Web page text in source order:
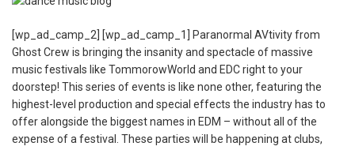
[wp_ad_camp_2] [wp_ad_camp_1] Paranormal AVtivity from
Ghost Crew is bringing the insanity and spectacle of massive
music festivals like TommorowWorld and EDC right to your
doorstep! This series of events is like none other, featuring the
highest-level production and special effects the industry has to
offer alongside the biggest names in EDM – without all of the
expense of a festival. These parties will be happening at clubs,